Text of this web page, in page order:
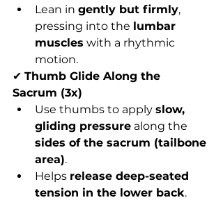
Lean in gently but firmly,
pressing into the lumbar
muscles with a rhythmic
motion.
✔ Thumb Glide Along the
Sacrum (3x)
Use thumbs to apply slow,
gliding pressure along the
sides of the sacrum (tailbone
area).
Helps release deep-seated
tension in the lower back.